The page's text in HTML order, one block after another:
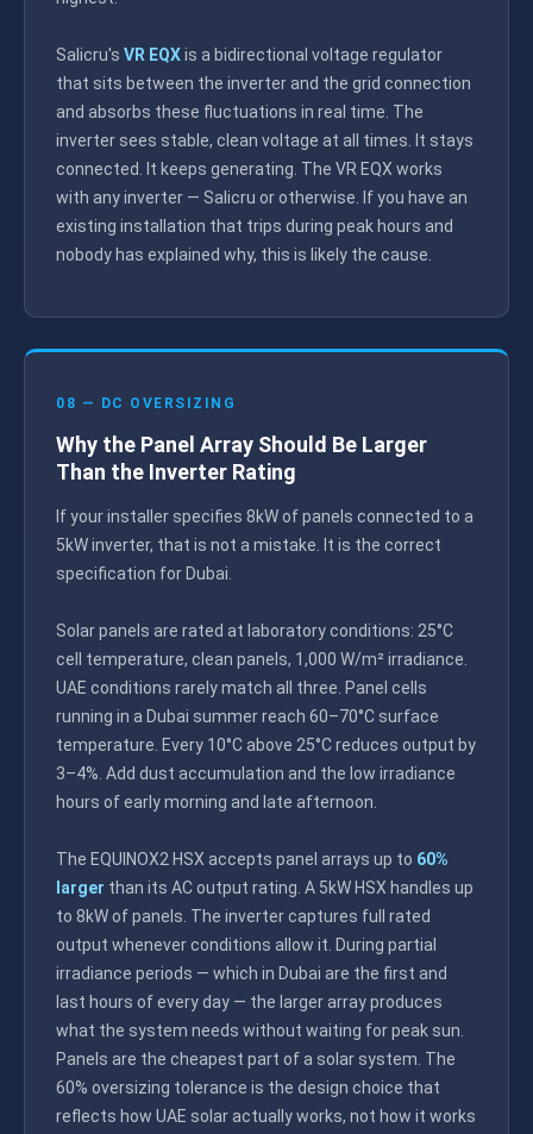
Salicru's VR EQXis a bidirectional voltage regulator
that sits between the inverter and the grid connection
and absorbs these fluctuations in real time. The
inverter sees stable, clean voltage at all times. It stays
connected. It keeps generating. The VR EQX works
with any inverter — Salicru or otherwise. If you have an
existing installation that trips during peak hours and
nobody has explained why, this is likely the cause.
08 — DC OVERSIZING
Why the Panel Array Should Be Larger
Than the Inverter Rating
If your installer specifies 8kW of panels connected to a
5kW inverter, that is not a mistake. It is the correct
specification for Dubai.
Solar panels are rated at laboratory conditions: 25°C
cell temperature, clean panels, 1,000 W/m² irradiance.
UAE conditions rarely match all three. Panel cells
running in a Dubai summer reach 60–70°C surface
temperature. Every 10°C above 25°C reduces output by
3–4%. Add dust accumulation and the low irradiance
hours of early morning and late afternoon.
The EQUINOX2 HSX accepts panel arrays up to 60%
larger than its AC output rating. A 5kW HSX handles up
to 8kW of panels. The inverter captures full rated
output whenever conditions allow it. During partial
irradiance periods — which in Dubai are the first and
last hours of every day — the larger array produces
what the system needs without waiting for peak sun.
Panels are the cheapest part of a solar system. The
60% oversizing tolerance is the design choice that
reflects how UAE solar actually works, not how it works